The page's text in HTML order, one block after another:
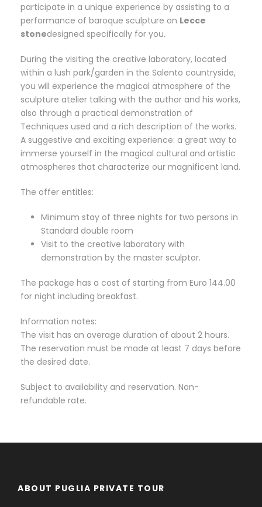
participate in a unique experience by assisting to a
performance of baroque sculpture on Lecce
stonedesigned specifically for you.
During the visiting the creative laboratory, located
within a lush park/garden in the Salento countryside,
you will experience the magical atmosphere of the
sculpture atelier talking with the author and his works,
also through a practical demonstration of
Techniques used and a rich description of the works.
A suggestive and exciting experience: a great way to
immerse yourself in the magical cultural and artistic
atmospheres that characterize our magnificent land.
The offer entitles:
Minimum stay of three nights for two persons in
Standard double room
Visit to the creative laboratory with
demonstration by the master sculptor.
The package has a cost of starting from Euro 144.00
for night including breakfast.
Information notes:
The visit has an average duration of about 2 hours.
The reservation must be made at least 7 days before
the desired date.
Subject to availability and reservation. Non-
refundable rate.
ABOUT PUGLIA PRIVATE TOUR